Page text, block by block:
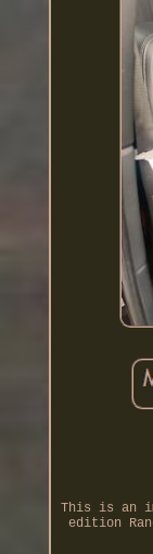
This is an
edition